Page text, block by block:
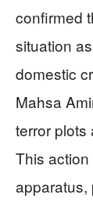
confirmed
situation
domestic
Mahsa
terror plots
This action
apparatus,